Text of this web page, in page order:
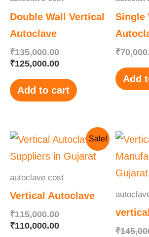
Double Wall Vertical
Autoclave
₹135,000.00
₹125,000.00
Add to cart
Single
₹
Add
Sale!
autoclave cost
Vertical Autoclave
₹115,000.00
Original
was:
₹110,000.00
Current
is:
₹